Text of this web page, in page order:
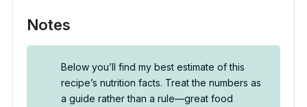
Notes
Below you’ll find my best estimate of this
recipe’s nutrition facts. Treat the numbers as
a guide rather than a rule—great food